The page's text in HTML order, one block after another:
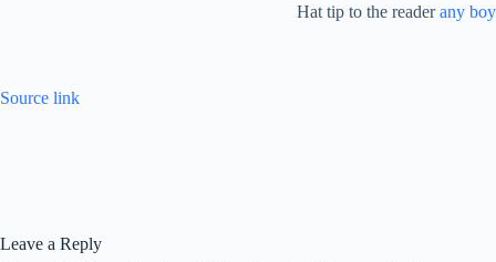
Hat tip to the readerany boy
Source link
Leave a Reply